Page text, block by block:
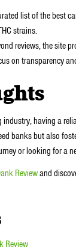
list of the best
strains.
reviews, the site
on transparency
having a
banks but also
or looking for a
Reviewand
Review